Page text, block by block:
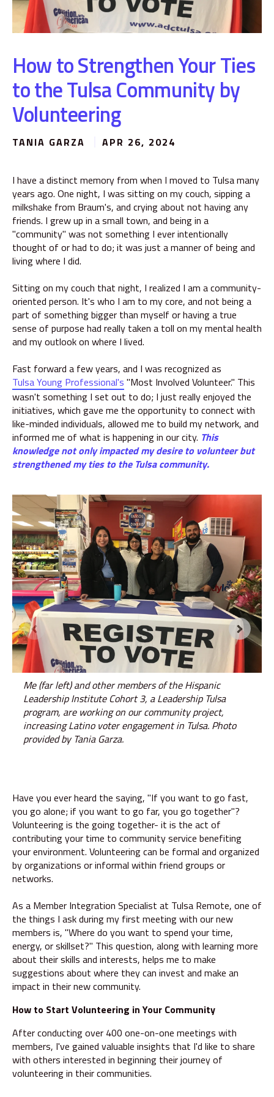
How to Strengthen Your Ties
to the Tulsa Community by
Volunteering
TANIA GARZA APR 26, 2024
I have a distinct memory from when I moved to Tulsa many
years ago. One night, I was sitting on my couch, sipping a
milkshake from Braum's, and crying about not having any
friends. I grew up in a small town, and being in a
"community" was not something I ever intentionally
thought of or had to do; it was just a manner of being and
living where I did.
Sitting on my couch that night, I realized I am a community-
oriented person. It's who I am to my core, and not being a
part of something bigger than myself or having a true
sense of purpose had really taken a toll on my mental health
and my outlook on where I lived.
Fast forward a few years, and I was recognized as
Tulsa Young Professional's "Most Involved Volunteer." This
wasn't something I set out to do; I just really enjoyed the
initiatives, which gave me the opportunity to connect with
like-minded individuals, allowed me to build my network, and
informed me of what is happening in our city. This
knowledge not only impacted my desire to volunteer but
strengthened my ties to the Tulsa community.
Me (far left) and other members of the Hispanic
Leadership Institute Cohort 3, a Leadership Tulsa
program, are working on our community project,
increasing Latino voter engagement in Tulsa. Photo
provided by Tania Garza.
Have you ever heard the saying, "If you want to go fast,
you go alone; if you want to go far, you go together"?
Volunteering is the going together- it is the act of
contributing your time to community service benefiting
your environment. Volunteering can be formal and organized
by organizations or informal within friend groups or
networks.
As a Member Integration Specialist at Tulsa Remote, one of
the things I ask during my first meeting with our new
members is, "Where do you want to spend your time,
energy, or skillset?" This question, along with learning more
about their skills and interests, helps me to make
suggestions about where they can invest and make an
impact in their new community.
How to Start Volunteering in Your Community
After conducting over 400 one-on-one meetings with
members, I've gained valuable insights that I'd like to share
with others interested in beginning their journey of
volunteering in their communities.